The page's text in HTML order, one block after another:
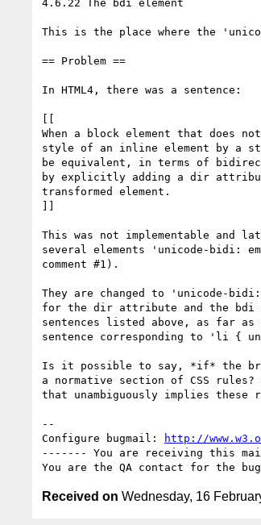
4.6.22 The bdi element
This is the place where the
== Problem ==
In HTML4, there was a sentence:
[[
When a block element that does
style of an inline element by a
be equivalent, in terms of
by explicitly adding a dir
transformed element.
]]
This was not implementable and
several elements 'unicode-bidi:
comment #1).
They are changed to 'unicode-
for the dir attribute and the bdi
sentences listed above, as far
sentence corresponding to 'li {
Is it possible to say, *if* the
a normative section of CSS
that unambiguously implies these
--
Configure bugmail:
http://
------- You are receiving this
Received on Wednesday, 16